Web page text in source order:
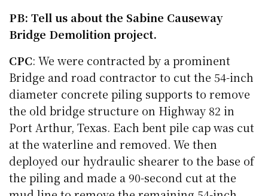
PB: Tell us about the Sabine Causeway
Bridge Demolition project.
CPC: We were contracted by a prominent
Bridge and road contractor to cut the 54-inch
diameter concrete piling supports to remove
the old bridge structure on Highway 82 in
Port Arthur, Texas. Each bent pile cap was cut
at the waterline and removed. We then
deployed our hydraulic shearer to the base of
the piling and made a 90-second cut at the